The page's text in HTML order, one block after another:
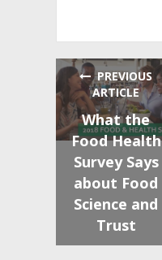
PREVIOUS
ARTICLE
What the
Food Health
Survey Says
about Food
Science and
Trust